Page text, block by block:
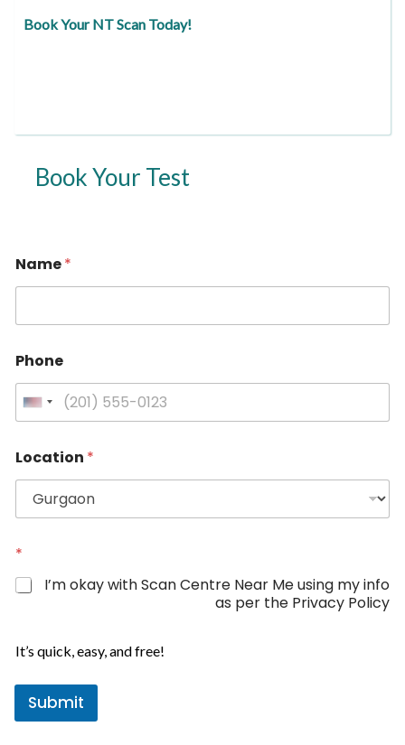
Book Your NT Scan Today!
Book Your Test
Name*
Phone
U
n
e
+
h
o
e
L
c
a
o
Location *
*
I’m okay with Scan Centre Near Me using my info
as per the Privacy Policy
It’s quick, easy, and free!
Submit